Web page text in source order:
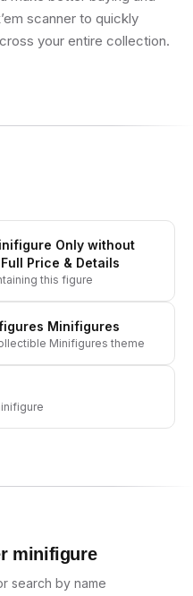
scanner to quickly
your entire collection.
Only without
Price & Details
this figure
Minifigures
Minifigures theme
minifigure
search by name